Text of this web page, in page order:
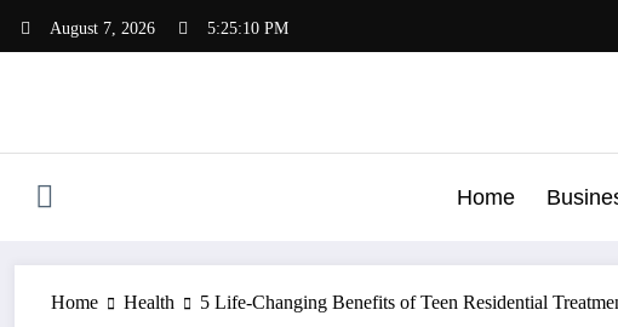
August 7, 2026 5:25:11 PM
Home
Home Health 5 Life-Changing Benefits of Teen Residential